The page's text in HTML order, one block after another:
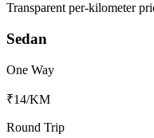
Transparent per-kilometer
Sedan
One Way
₹14/KM
Round Trip